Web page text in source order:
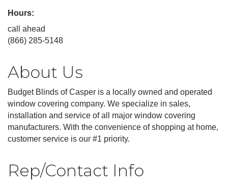
Hours:
call ahead
(866) 285-5148
About Us
Budget Blinds of Casper is a locally owned and operated
window covering company. We specialize in sales,
installation and service of all major window covering
manufacturers. With the convenience of shopping at home,
customer service is our #1 priority.
Rep/Contact Info